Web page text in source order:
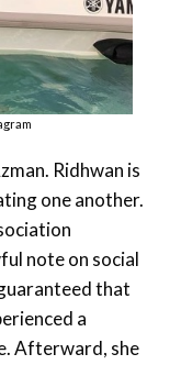
Ridhwan is
one another.
note on social
that
a
Afterward, she